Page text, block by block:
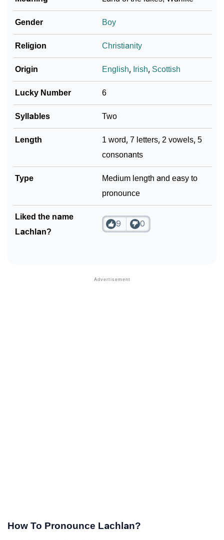
Gender Boy
Religion Christianity
Origin English, Irish, Scottish
Lucky Number 6
Syllables Two
Length
1 word, 7 letters, 2 vowels, 5
consonants
Type
Medium length and easy to
pronounce
Liked the name
Lachlan?
9 0
How To Pronounce Lachlan?